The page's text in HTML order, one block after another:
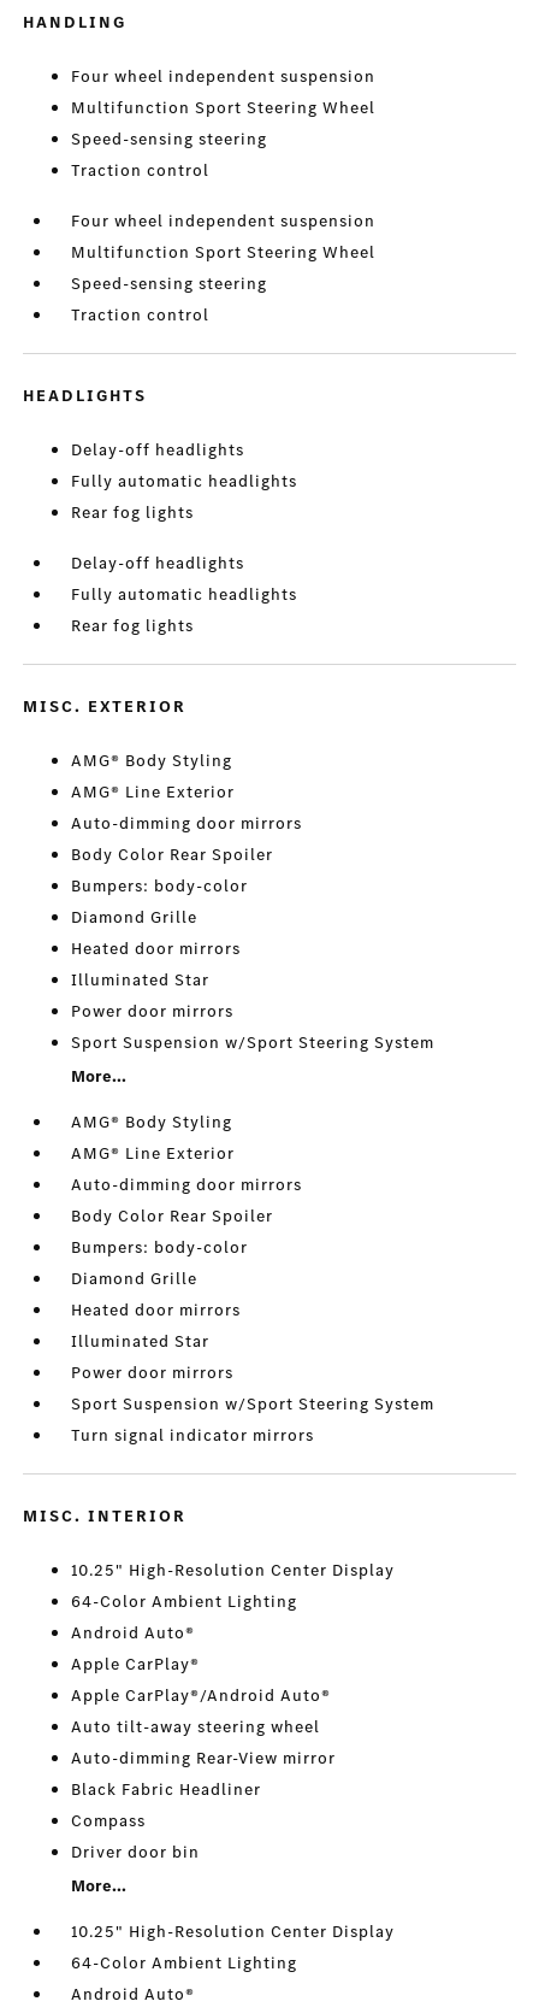
HANDLING
Four wheel independent suspension
Multifunction Sport Steering Wheel
Speed-sensing steering
Traction control
Four wheel independent suspension
Multifunction Sport Steering Wheel
Speed-sensing steering
Traction control
HEADLIGHTS
Delay-off headlights
Fully automatic headlights
Rear fog lights
Delay-off headlights
Fully automatic headlights
Rear fog lights
MISC. EXTERIOR
AMG® Body Styling
AMG® Line Exterior
Auto-dimming door mirrors
Body Color Rear Spoiler
Bumpers: body-color
Diamond Grille
Heated door mirrors
Illuminated Star
Power door mirrors
Sport Suspension w/Sport Steering System
More...
AMG® Body Styling
AMG® Line Exterior
Auto-dimming door mirrors
Body Color Rear Spoiler
Bumpers: body-color
Diamond Grille
Heated door mirrors
Illuminated Star
Power door mirrors
Sport Suspension w/Sport Steering System
Turn signal indicator mirrors
MISC. INTERIOR
10.25" High-Resolution Center Display
64-Color Ambient Lighting
Android Auto®
Apple CarPlay®
Apple CarPlay®/Android Auto®
Auto tilt-away steering wheel
Auto-dimming Rear-View mirror
Black Fabric Headliner
Compass
Driver door bin
More...
10.25" High-Resolution Center Display
64-Color Ambient Lighting
Android Auto®